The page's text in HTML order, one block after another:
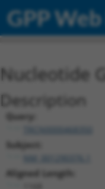
GPP
Nucleotide
Description
Query:
TRCN0000468350
Subject:
Aligned Length: